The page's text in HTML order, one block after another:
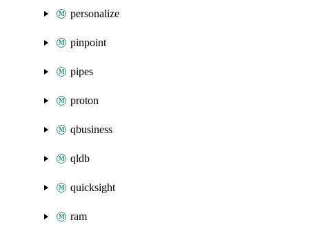
personalize
pinpoint
pipes
proton
qbusiness
qldb
quicksight
ram